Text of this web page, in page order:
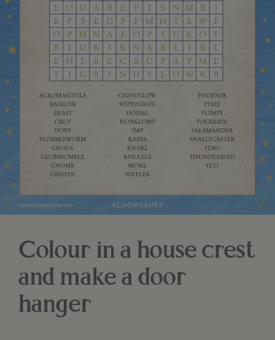
Colour in a house crest
and make a door
hanger